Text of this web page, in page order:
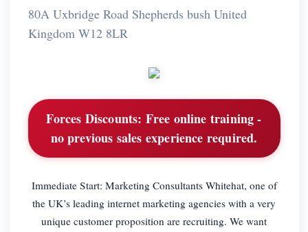
80A Uxbridge Road Shepherds bush United
Kingdom W12 8LR
Forces Discounts: Free online training -
no previous sales experience required.
Immediate Start: Marketing Consultants Whitehat, one of
the UK’s leading internet marketing agencies with a very
unique customer proposition are recruiting. We want